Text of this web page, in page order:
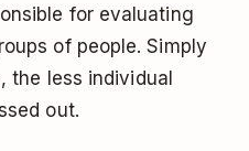
for evaluating
of people. Simply
the less individual
out.